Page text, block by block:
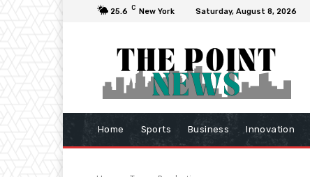
25.6 C New York Saturday, August 8, 2026
Home Sports Business Innovation